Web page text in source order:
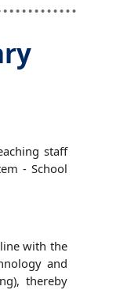
staff
- School
with the
and
thereby